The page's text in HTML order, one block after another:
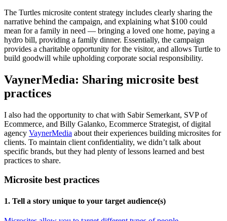
The Turtles microsite content strategy includes clearly sharing the
narrative behind the campaign, and explaining what $100 could
mean for a family in need — bringing a loved one home, paying a
hydro bill, providing a family dinner. Essentially, the campaign
provides a charitable opportunity for the visitor, and allows Turtle to
build goodwill while upholding corporate social responsibility.
VaynerMedia: Sharing microsite best
practices
I also had the opportunity to chat with Sabir Semerkant, SVP of
Ecommerce, and Billy Galanko, Ecommerce Strategist, of digital
agency VaynerMedia about their experiences building microsites for
clients. To maintain client confidentiality, we didn’t talk about
specific brands, but they had plenty of lessons learned and best
practices to share.
Microsite best practices
1. Tell a story unique to your target audience(s)